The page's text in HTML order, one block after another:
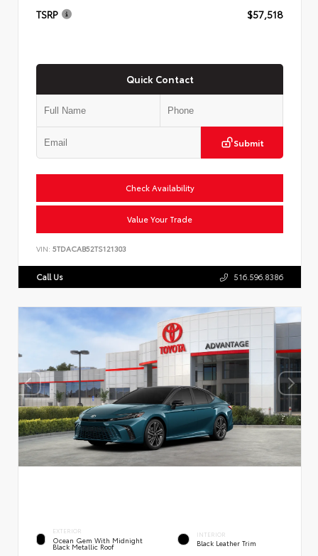
TSRP $57,518
Quick Contact
Submit
Check Availability
Value Your Trade
VIN: 5TDACAB52TS121303
Call Us 516.596.8386
EXTERIOR
Ocean Gem With Midnight
Black Metallic Roof
INTERIOR
Black Leather Trim